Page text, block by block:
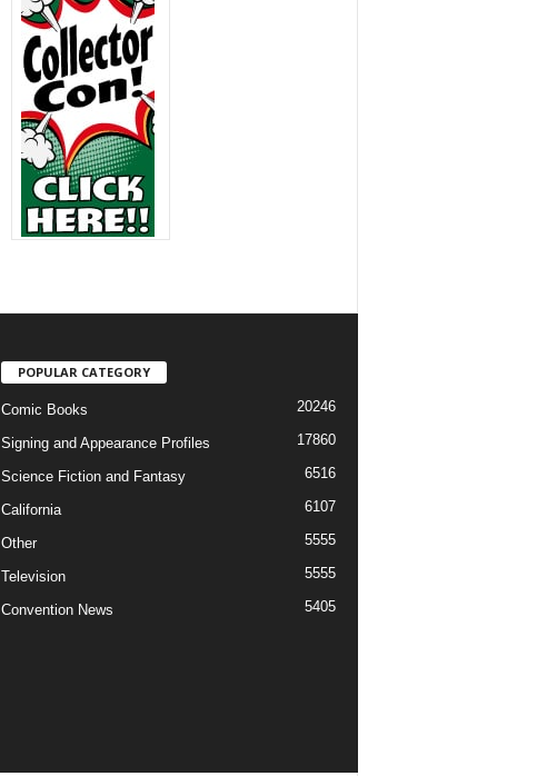
POPULAR CATEGORY
Comic Books 20246
Signing and Appearance Profiles 17860
Science Fiction and Fantasy 6516
California 6107
Other 5555
Television 5555
Convention News 5405